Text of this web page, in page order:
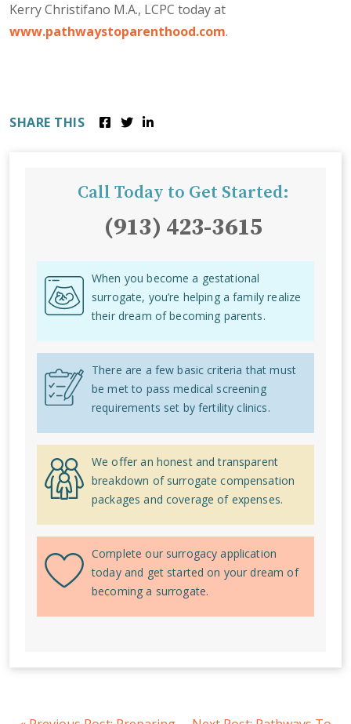
Kerry Christifano M.A., LCPC today at
www.pathwaystoparenthood.com.
SHARE THIS
Call Today to Get Started:
(913) 423-3615
When you become a gestational
surrogate, you’re helping a family realize
their dream of becoming parents.
There are a few basic criteria that must
be met to pass medical screening
requirements set by fertility clinics.
We offer an honest and transparent
breakdown of surrogate compensation
packages and coverage of expenses.
Complete our surrogacy application
today and get started on your dream of
becoming a surrogate.